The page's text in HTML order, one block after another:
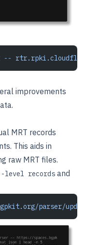
--
improvements
MRT records
This aids in
raw MRT files.
level records and
parser/